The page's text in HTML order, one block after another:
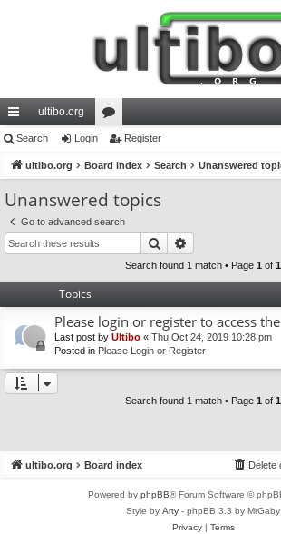
ui
ck
lin
ks
ultibo.org
or
u
m
s
Search Login Register
ultibo.org Board index Search Unanswered
Unanswered topics
Go to advanced search
Search
Search found 1 match • Page 1 of 1
Topics
Please login or register to access
Last post by Ultibo « Thu Oct 24, 2019 10:28 pm
Posted in Please Login or Register
Search found 1 match • Page 1 of 1
ultibo.org Board index Delete
Powered by phpBB® Forum Software ©
Style by Arty - phpBB 3.3 by MrGaby
Privacy| Terms